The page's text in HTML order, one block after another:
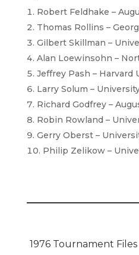
Robert Feldhake –
Thomas Rollins –
Gilbert Skillman –
Alan Loewinsohn –
Jeffrey Pash – Harvard
Larry Solum –
Richard Godfrey –
Robin Rowland –
Gerry Oberst –
Philip Zelikow –
1976 Tournament Files